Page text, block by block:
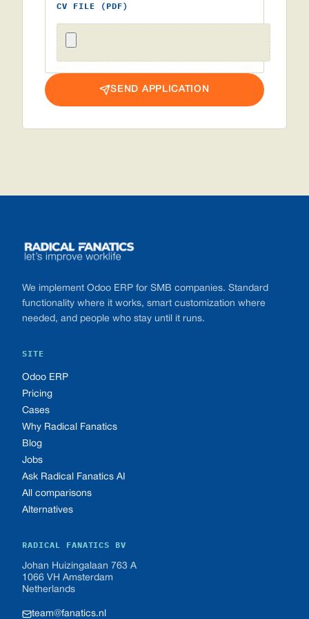
CV FILE (PDF)
SEND APPLICATION
We implement Odoo ERP for SMB companies. Standard
functionality where it works, smart customization where
needed, and people who stay until it runs.
SITE
Odoo ERP
Pricing
Cases
Why Radical Fanatics
Blog
Jobs
Ask Radical Fanatics AI
All comparisons
Alternatives
RADICAL FANATICS BV
Johan Huizingalaan 763 A
1066 VH Amsterdam
Netherlands
team@fanatics.nl